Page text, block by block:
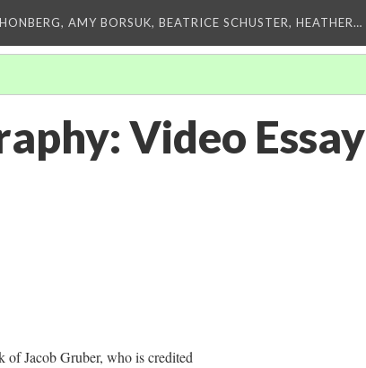
AMY BORSUK, BEATRICE SCHUSTER, HEATHER…
Video Essay
of Jacob Gruber, who is credited